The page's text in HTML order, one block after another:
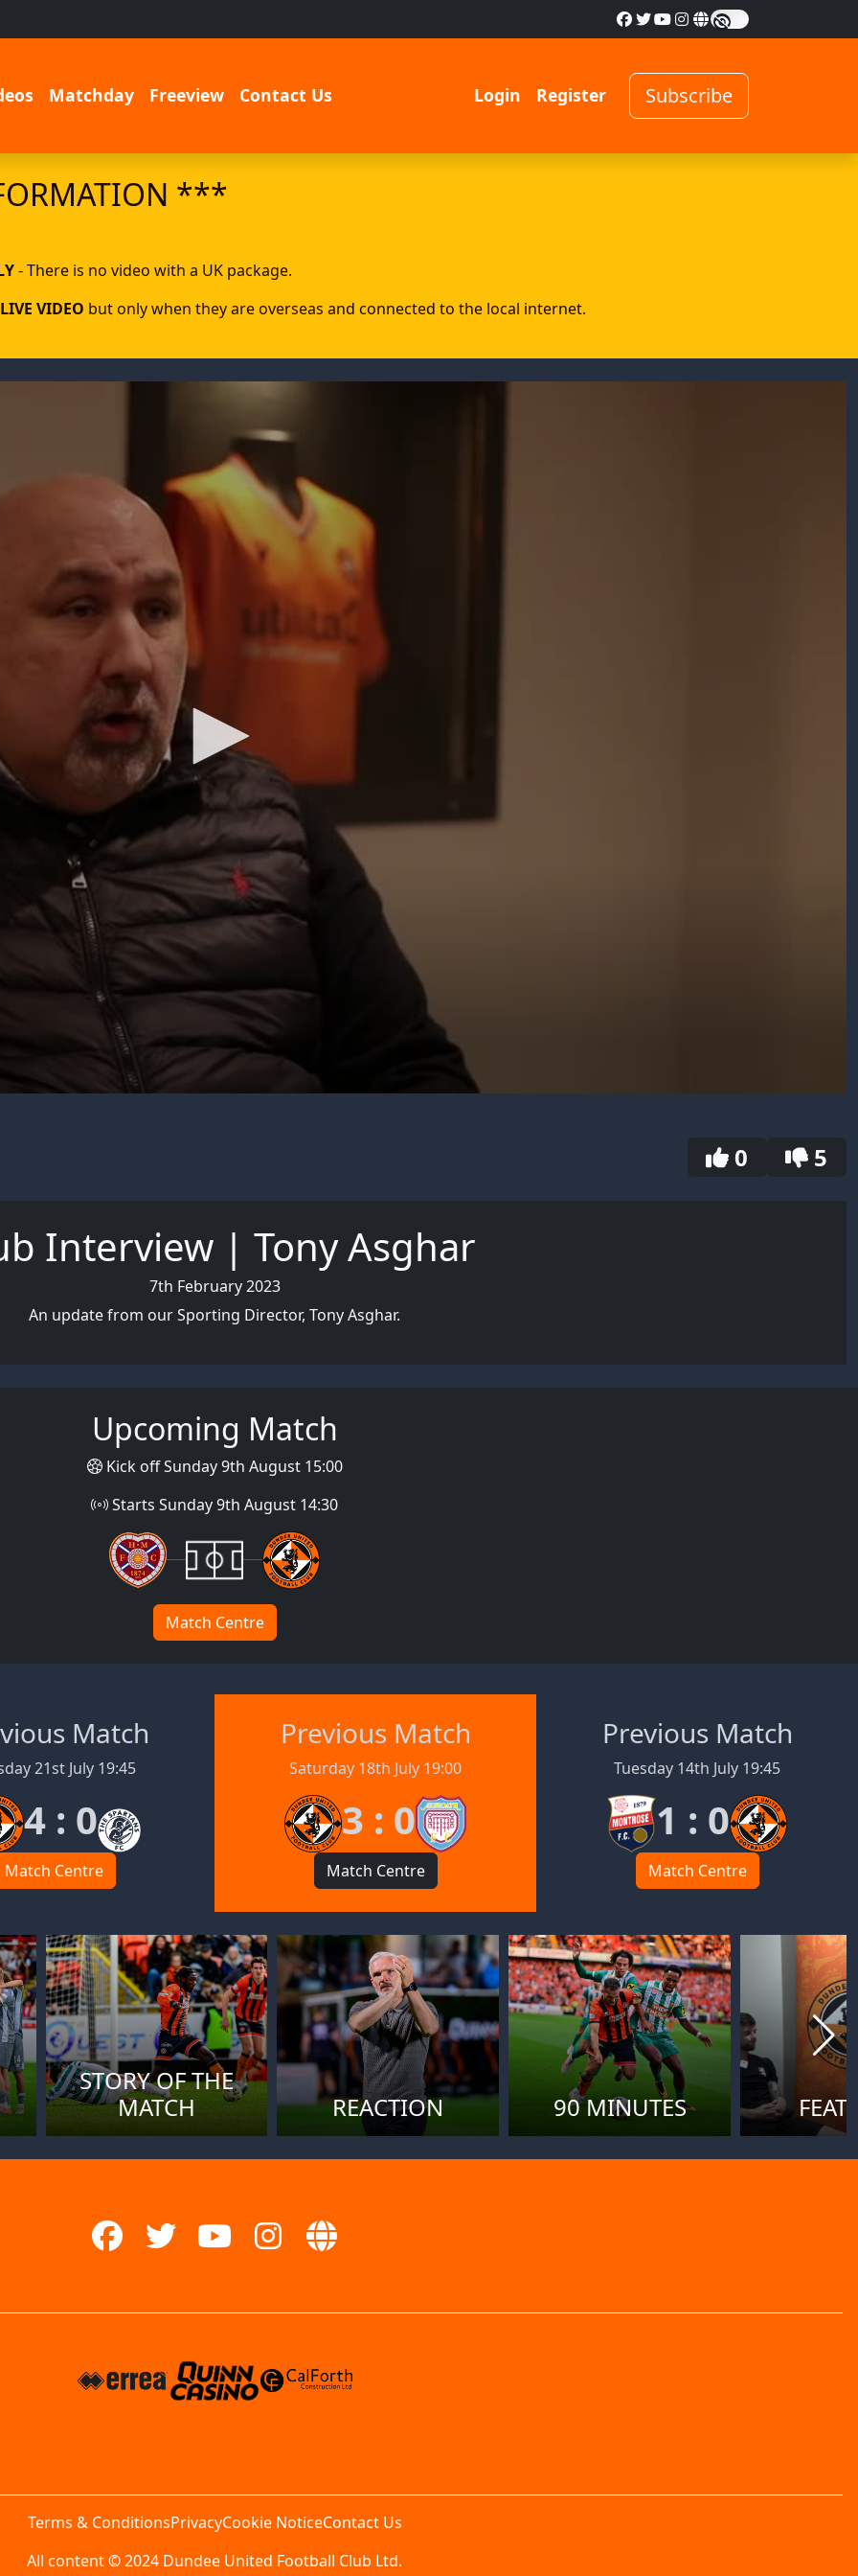
Matchday Freeview Contact Us Login Register Subscribe
***
- There is no video with a UK package.
LIVE VIDEO but only when they are overseas and connected to the local internet.
0 5
Interview | Tony Asghar
7th February 2023
An update from our Sporting Director, Tony Asghar.
Upcoming Match
Kick off Sunday 9th August 15:00
Starts Sunday 9th August 14:30
Match Centre
Match
21st July 19:45
4 : 0
Match Centre
Previous Match
Saturday 18th July 19:00
3 : 0
Match Centre
Previous Match
Tuesday 14th July 19:45
1 : 0
Match Centre
STORY OF THE
MATCH
REACTION 90 MINUTES
Terms & ConditionsPrivacyCookie NoticeContact Us
All content © 2024 Dundee United Football Club Ltd.